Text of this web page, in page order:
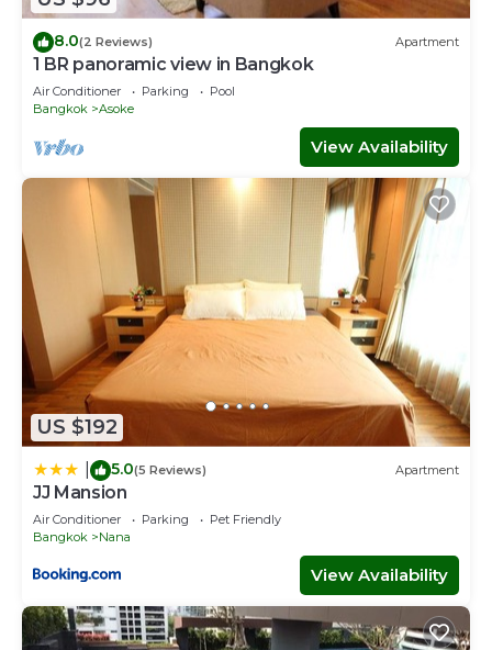
8.0(2 Reviews) Apartment
1 BR panoramic view in Bangkok
Air Conditioner Parking
Pool
Bangkok
Asoke
View Availability
US $192
5.0(5 Reviews) Apartment
JJ Mansion
Air Conditioner Parking
Pet Friendly
Bangkok
Nana
View Availability